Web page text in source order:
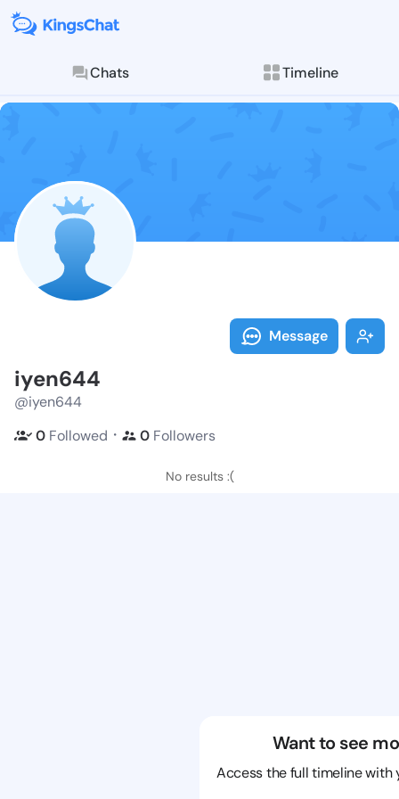
Chats Timeline
Follow
Explore posts &
Message
iyen644
@iyen644
0 Followed ・ 0 Followers
No results :(
Want to see
Access the full timeline with